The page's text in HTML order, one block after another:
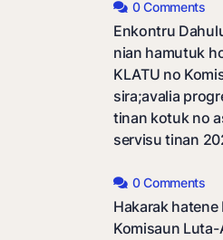
0 Comments
Enkontru
nian hamutuk
KLATU no
sira;avalia
tinan kotuk no
servisu tinan
0 Comments
Hakarak hatene
Komisaun